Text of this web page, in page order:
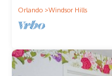
Orlando
Windsor Hills